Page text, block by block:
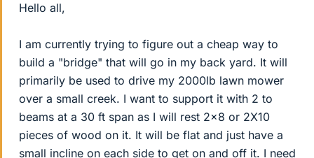
Hello all,
I am currently trying to figure out a cheap way to
build a "bridge" that will go in my back yard. It will
primarily be used to drive my 2000lb lawn mower
over a small creek. I want to support it with 2 to
beams at a 30 ft span as I will rest 2x8 or 2X10
pieces of wood on it. It will be flat and just have a
small incline on each side to get on and off it. I need